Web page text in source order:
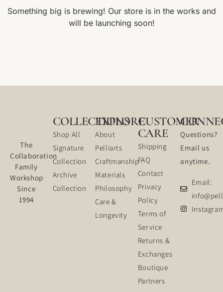
Something big is brewing! Our store is in the works and
will be launching soon!
The
Collaboration
Family
Workshop
Since
1994
COLLECTIONS
Shop All
Signature
Collection
Archive
Collection
EXPLORE
About
Pelliarts
Craftmanship
Materials
Philosophy
Care &
Longevity
CUSTOMER
CARE
Shipping
FAQ
Contact
Privacy
Policy
Terms of
Service
Returns &
Exchanges
Boutique
Partners
Questions?
Email us
anytime.
Email: